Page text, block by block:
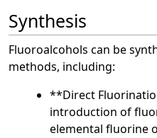
Synthesis
Fluoroalcohols can be
methods, including:
**Direct
introduction of
elemental fluorine